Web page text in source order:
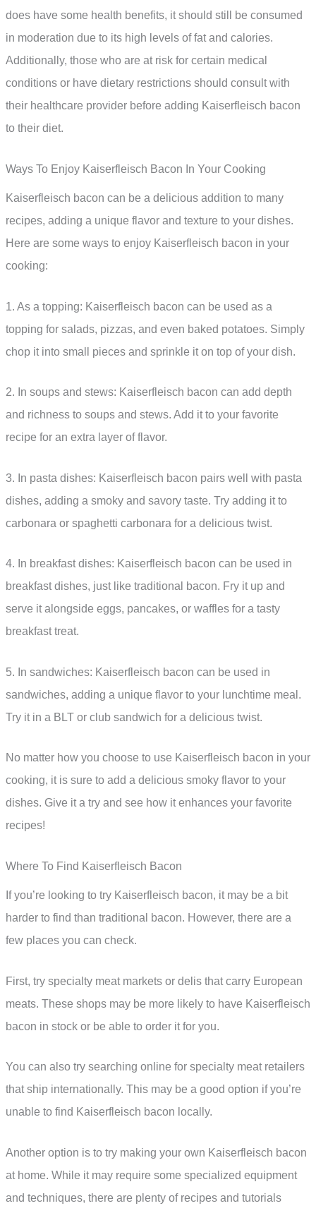
does have some health benefits, it should still be consumed
in moderation due to its high levels of fat and calories.
Additionally, those who are at risk for certain medical
conditions or have dietary restrictions should consult with
their healthcare provider before adding Kaiserfleisch bacon
to their diet.
Ways To Enjoy Kaiserfleisch Bacon In Your Cooking
Kaiserfleisch bacon can be a delicious addition to many
recipes, adding a unique flavor and texture to your dishes.
Here are some ways to enjoy Kaiserfleisch bacon in your
cooking:
1. As a topping: Kaiserfleisch bacon can be used as a
topping for salads, pizzas, and even baked potatoes. Simply
chop it into small pieces and sprinkle it on top of your dish.
2. In soups and stews: Kaiserfleisch bacon can add depth
and richness to soups and stews. Add it to your favorite
recipe for an extra layer of flavor.
3. In pasta dishes: Kaiserfleisch bacon pairs well with pasta
dishes, adding a smoky and savory taste. Try adding it to
carbonara or spaghetti carbonara for a delicious twist.
4. In breakfast dishes: Kaiserfleisch bacon can be used in
breakfast dishes, just like traditional bacon. Fry it up and
serve it alongside eggs, pancakes, or waffles for a tasty
breakfast treat.
5. In sandwiches: Kaiserfleisch bacon can be used in
sandwiches, adding a unique flavor to your lunchtime meal.
Try it in a BLT or club sandwich for a delicious twist.
No matter how you choose to use Kaiserfleisch bacon in your
cooking, it is sure to add a delicious smoky flavor to your
dishes. Give it a try and see how it enhances your favorite
recipes!
Where To Find Kaiserfleisch Bacon
If you’re looking to try Kaiserfleisch bacon, it may be a bit
harder to find than traditional bacon. However, there are a
few places you can check.
First, try specialty meat markets or delis that carry European
meats. These shops may be more likely to have Kaiserfleisch
bacon in stock or be able to order it for you.
You can also try searching online for specialty meat retailers
that ship internationally. This may be a good option if you’re
unable to find Kaiserfleisch bacon locally.
Another option is to try making your own Kaiserfleisch bacon
at home. While it may require some specialized equipment
and techniques, there are plenty of recipes and tutorials